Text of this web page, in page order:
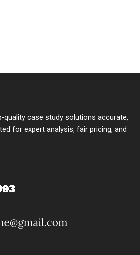
quality case study solutions accurate,
for expert analysis, fair pricing, and